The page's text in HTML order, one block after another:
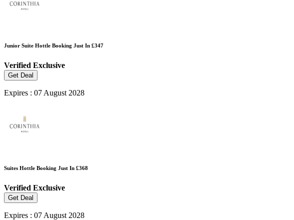
Junior Suite Hottle Booking Just In £347
Verified Exclusive
Get Deal
Expires : 07 August 2028
Suites Hottle Booking Just In £368
Verified Exclusive
Get Deal
Expires : 07 August 2028